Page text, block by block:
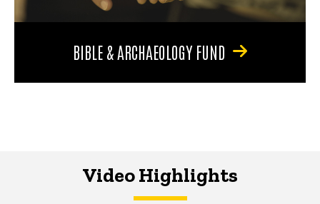
BIBLE & ARCHAEOLOGY FUND
Video Highlights